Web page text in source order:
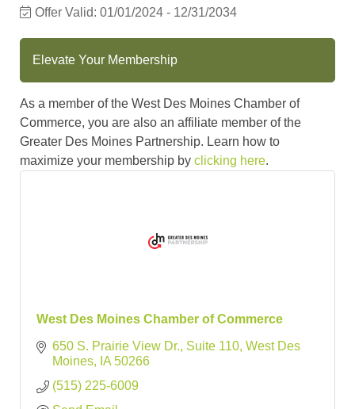
Offer Valid: 01/01/2024 - 12/31/2034
Elevate Your Membership
As a member of the West Des Moines Chamber of
Commerce, you are also an affiliate member of the
Greater Des Moines Partnership. Learn how to
maximize your membership by clicking here.
West Des Moines Chamber of Commerce
650 S. Prairie View Dr., Suite 110 West Des
Moines
IA 50266
(515) 225-6009